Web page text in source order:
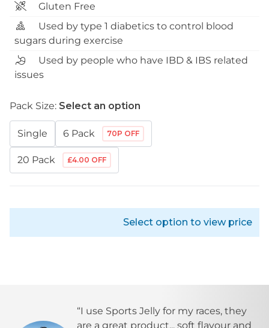
Gluten Free
Used by type 1 diabetics to control blood
sugars during exercise
Used by people who have IBD & IBS related
issues
Pack Size: Select an option
Single 6 Pack 70P OFF
20 Pack £4.00 OFF
Select option to view price
“I use Sports Jelly for my races, they
are a great product... soft flavour and